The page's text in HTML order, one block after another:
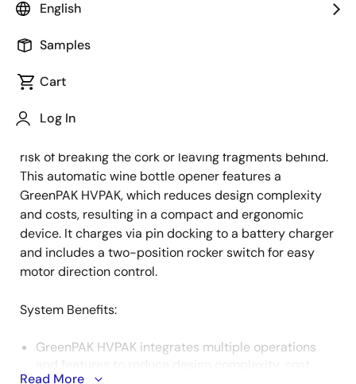
English
Samples
Cart
Log In
Description
gadgets designed to open bottles quickly and
risk of breaking the cork or leaving fragments behind.
This automatic wine bottle opener features a
GreenPAK HVPAK, which reduces design complexity
and costs, resulting in a compact and ergonomic
device. It charges via pin docking to a battery charger
and includes a two-position rocker switch for easy
motor direction control.
System Benefits:
GreenPAK HVPAK integrates multiple operations
Read More